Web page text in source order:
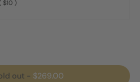
$10 )
out - $269.00